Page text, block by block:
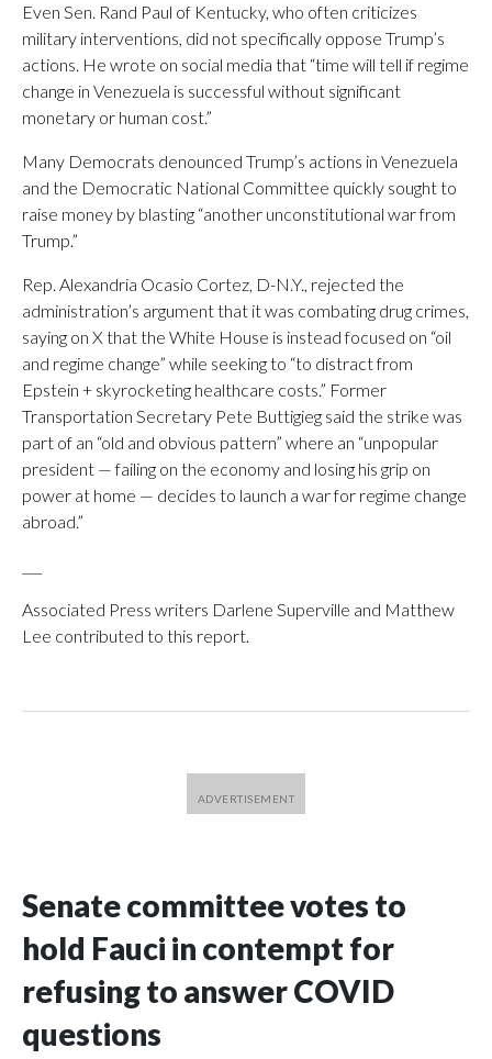
Even Sen. Rand Paul of Kentucky, who often criticizes
military interventions, did not specifically oppose Trump’s
actions. He wrote on social media that “time will tell if regime
change in Venezuela is successful without significant
monetary or human cost.”
Many Democrats denounced Trump’s actions in Venezuela
and the Democratic National Committee quickly sought to
raise money by blasting “another unconstitutional war from
Trump.”
Rep. Alexandria Ocasio Cortez, D-N.Y., rejected the
administration’s argument that it was combating drug crimes,
saying on X that the White House is instead focused on “oil
and regime change” while seeking to “to distract from
Epstein + skyrocketing healthcare costs.” Former
Transportation Secretary Pete Buttigieg said the strike was
part of an “old and obvious pattern” where an “unpopular
president — failing on the economy and losing his grip on
power at home — decides to launch a war for regime change
abroad.”
Associated Press writers Darlene Superville and Matthew
Lee contributed to this report.
Senate committee votes to
hold Fauci in contempt for
refusing to answer COVID
questions